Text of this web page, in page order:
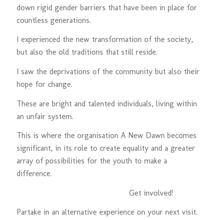
down rigid gender barriers that have been in place for
countless generations.
I experienced the new transformation of the society,
but also the old traditions that still reside.
I saw the deprivations of the community but also their
hope for change.
These are bright and talented individuals, living within
an unfair system.
This is where the organisation A New Dawn becomes
significant, in its role to create equality and a greater
array of possibilities for the youth to make a
difference.
Get involved!
Partake in an alternative experience on your next visit.